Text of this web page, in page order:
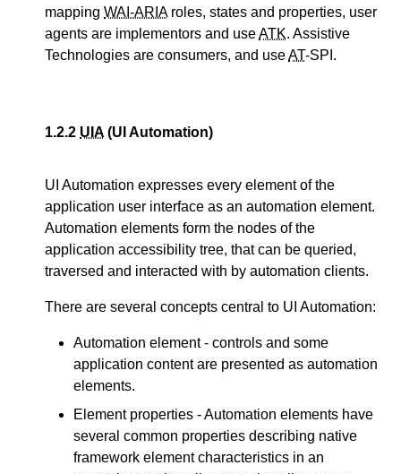
mapping WAI-ARIAroles, states and properties, user
agents are implementors and useATK. Assistive
Technologies are consumers, and useAT-SPI.
1.2.2 UIA (UI Automation)
UI Automation expresses every element of the
application user interface as an automation element.
Automation elements form the nodes of the
application accessibility tree, that can be queried,
traversed and interacted with by automation clients.
There are several concepts central to UI Automation:
Automation element - controls and some
application content are presented as automation
elements.
Element properties - Automation elements have
several common properties describing native
framework element characteristics in an